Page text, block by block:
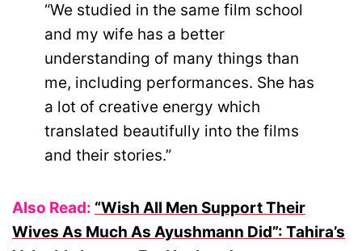
“We studied in the same film school
and my wife has a better
understanding of many things than
me, including performances. She has
a lot of creative energy which
translated beautifully into the films
and their stories.”
Also Read: “Wish All Men Support Their
Wives As Much As Ayushmann Did”: Tahira’s